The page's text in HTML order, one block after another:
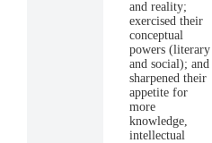
and reality;
exercised their
conceptual
powers (literary
and social); and
sharpened their
appetite for
more
knowledge,
intellectual